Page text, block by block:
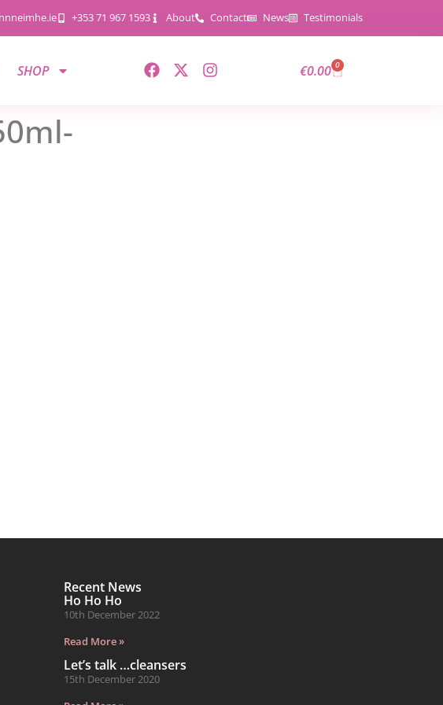
+353 71 967 1593 About Contact News Testimonials
SHOP €0.00 0
Recent News
Ho Ho Ho
10th December 2022
Read More »
Let’s talk …cleansers
15th December 2020